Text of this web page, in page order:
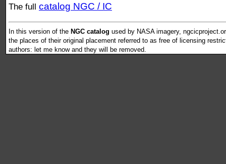
The full catalog NGC / IC
In this version of the NGC catalog used by NASA imagery,
the places of their original placement referred to as free of licensing
authors: let me know and they will be removed.